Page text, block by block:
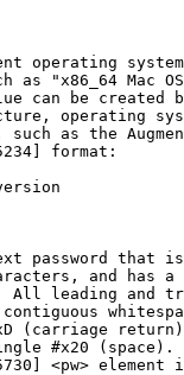
operating
as "x86_64 Mac
can be created
operating
such as the
format:
password that
and has a
All leading and
(carriage
#x20 (space).
<pw> element